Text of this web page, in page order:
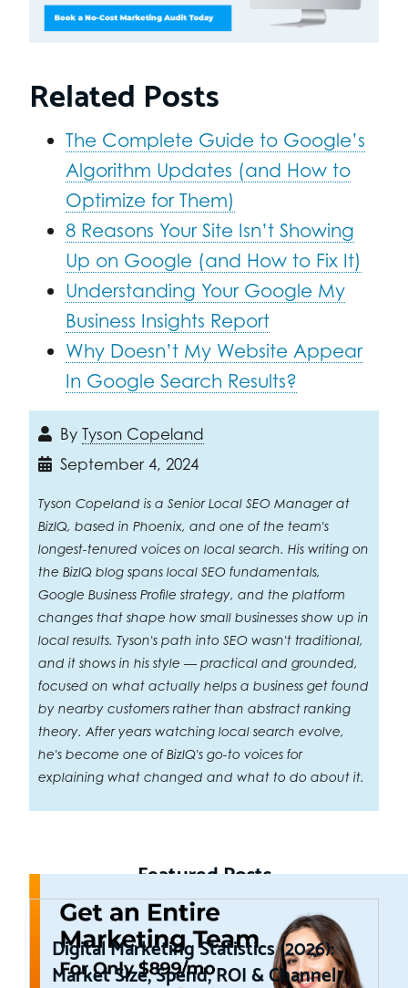
Related Posts
The Complete Guide to Google’s
Algorithm Updates (and How to
Optimize for Them)
8 Reasons Your Site Isn’t Showing
Up on Google (and How to Fix It)
Understanding Your Google My
Business Insights Report
Why Doesn’t My Website Appear
In Google Search Results?
By Tyson Copeland
September 4, 2024
Tyson Copeland is a Senior Local SEO Manager at
BizIQ, based in Phoenix, and one of the team's
longest-tenured voices on local search. His writing on
the BizIQ blog spans local SEO fundamentals,
Google Business Profile strategy, and the platform
changes that shape how small businesses show up in
local results. Tyson's path into SEO wasn't traditional,
and it shows in his style — practical and grounded,
focused on what actually helps a business get found
by nearby customers rather than abstract ranking
theory. After years watching local search evolve,
he's become one of BizIQ's go-to voices for
explaining what changed and what to do about it.
Featured Posts
Digital Marketing Statistics (2026):
Market Size, Spend, ROI & Channel